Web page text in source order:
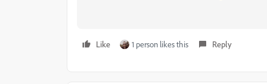
Like 1 person likes this Reply